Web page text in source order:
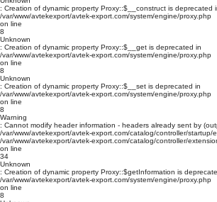
: Creation of dynamic property Proxy::$__construct is deprecated
/var/www/avtekexport/avtek-export.com/system/engine/proxy.php
on line
8
Unknown
: Creation of dynamic property Proxy::$__get is deprecated in
/var/www/avtekexport/avtek-export.com/system/engine/proxy.php
on line
8
Unknown
: Creation of dynamic property Proxy::$__set is deprecated in
/var/www/avtekexport/avtek-export.com/system/engine/proxy.php
on line
8
Warning
: Cannot modify header information - headers already sent by
/var/www/avtekexport/avtek-export.com/catalog/controller/startup/
/var/www/avtekexport/avtek-export.com/catalog/controller/
on line
34
Unknown
: Creation of dynamic property Proxy::$getInformation is
/var/www/avtekexport/avtek-export.com/system/engine/proxy.php
on line
8